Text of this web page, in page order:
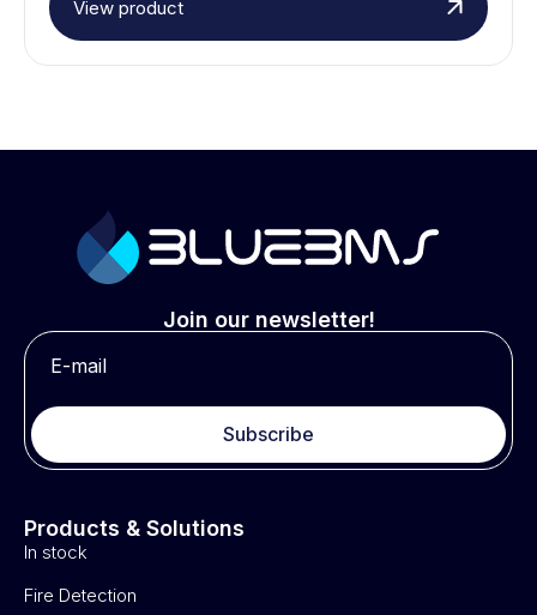
View product
Join our newsletter!
Subscribe
Products & Solutions
In stock
Fire Detection